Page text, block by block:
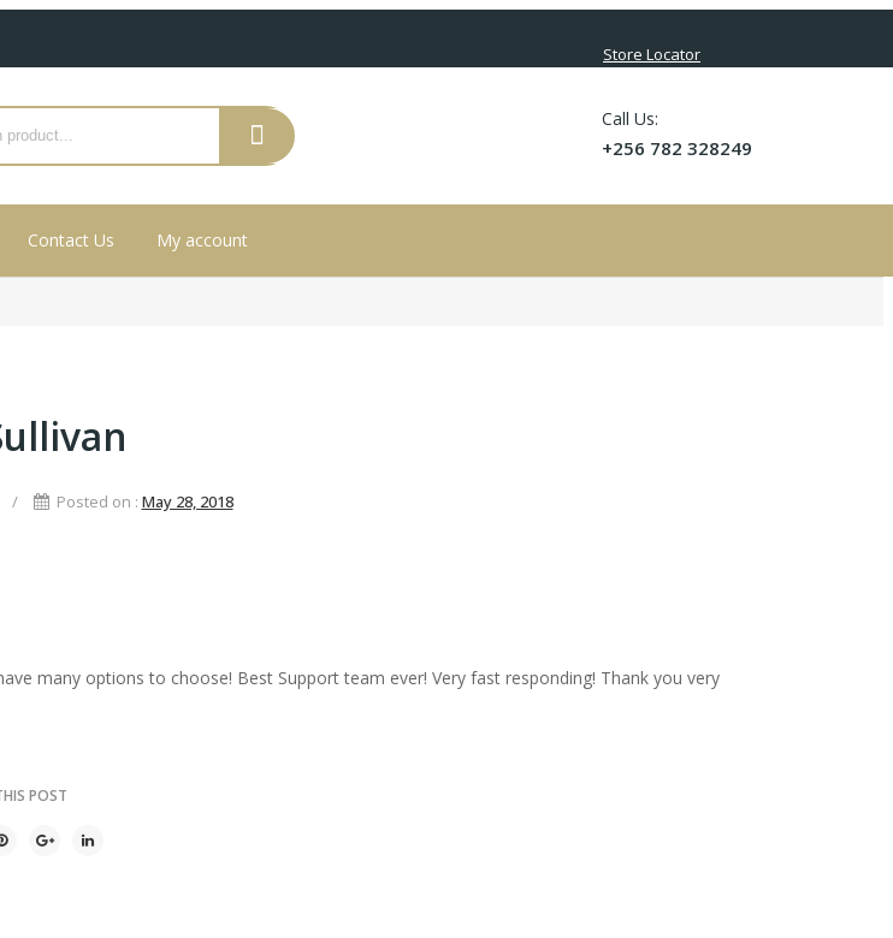
Store Locator
Call Us:
+256 782 328249
Contact Us My account
/ Posted on : May 28, 2018
many options to choose! Best Support team ever! Very fast responding! Thank you very
POST